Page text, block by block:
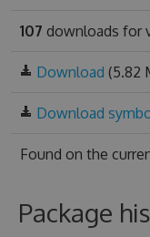
107 downloads for
Download (5.82
Download
Found on the
Package